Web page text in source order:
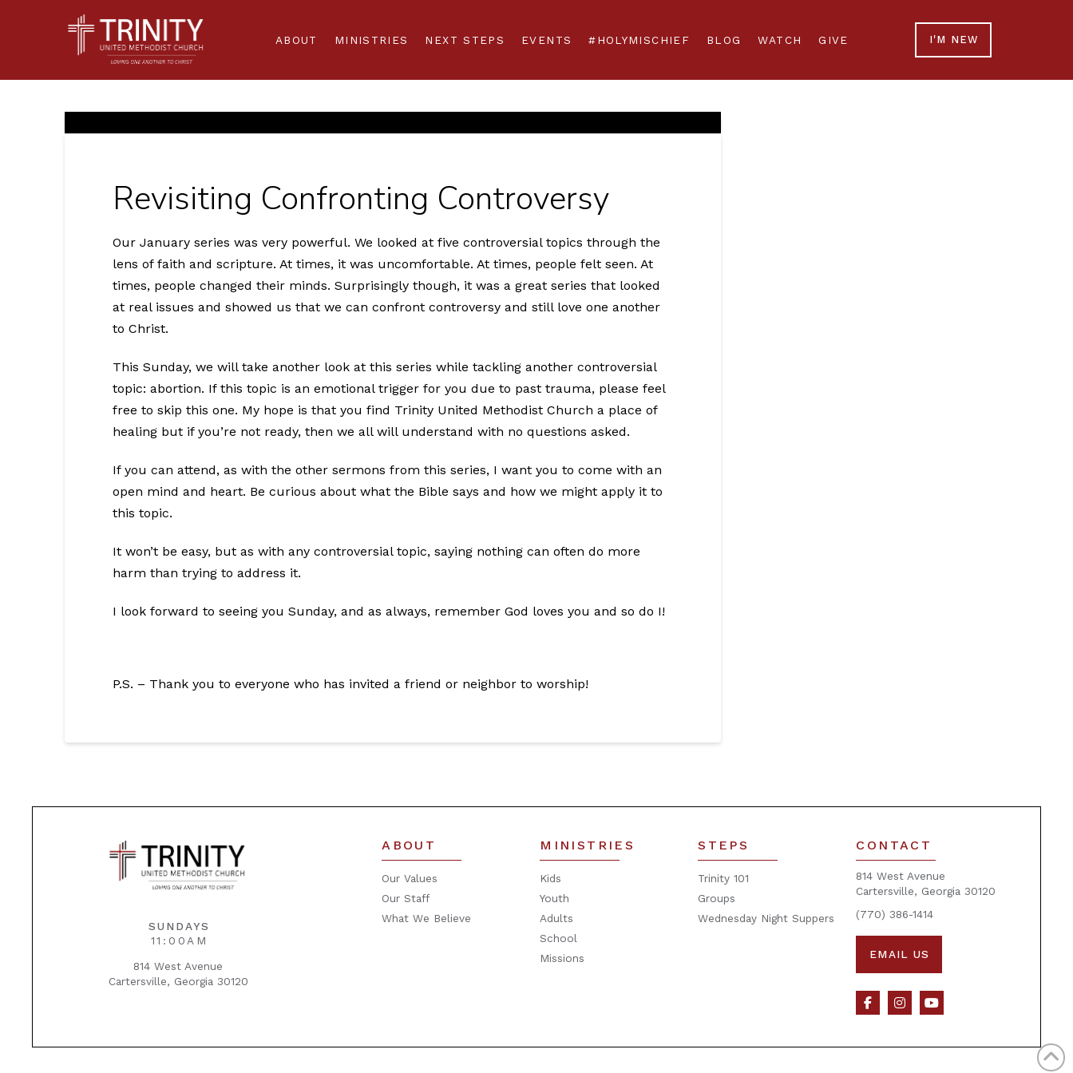
ABOUT MINISTRIES NEXT STEPS EVENTS #HOLYMISCHIEF BLOG WATCH GIVE I'M NEW
Revisiting Confronting Controversy
Our January series was very powerful. We looked at five controversial topics through the
lens of faith and scripture. At times, it was uncomfortable. At times, people felt seen. At
times, people changed their minds. Surprisingly though, it was a great series that looked
at real issues and showed us that we can confront controversy and still love one another
to Christ.
This Sunday, we will take another look at this series while tackling another controversial
topic: abortion. If this topic is an emotional trigger for you due to past trauma, please feel
free to skip this one. My hope is that you find Trinity United Methodist Church a place of
healing but if you’re not ready, then we all will understand with no questions asked.
If you can attend, as with the other sermons from this series, I want you to come with an
open mind and heart. Be curious about what the Bible says and how we might apply it to
this topic.
It won’t be easy, but as with any controversial topic, saying nothing can often do more
harm than trying to address it.
I look forward to seeing you Sunday, and as always, remember God loves you and so do I!
P.S. – Thank you to everyone who has invited a friend or neighbor to worship!
SUNDAYS
11:00AM
814 West Avenue
Cartersville, Georgia 30120
ABOUT
Our Values
Our Staff
What We Believe
MINISTRIES
Kids
Youth
Adults
School
Missions
STEPS
Trinity 101
Groups
Wednesday Night Suppers
CONTACT
814 West Avenue
Cartersville, Georgia 30120
(770) 386-1414
EMAIL US